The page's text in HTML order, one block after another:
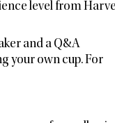
level from
and a Q&A
your own cup. For